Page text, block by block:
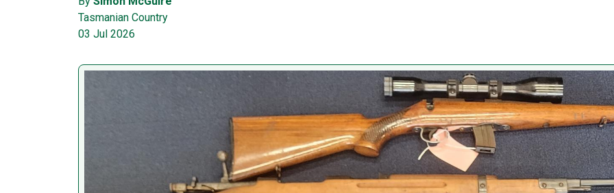
Tasmanian Country
03 Jul 2026